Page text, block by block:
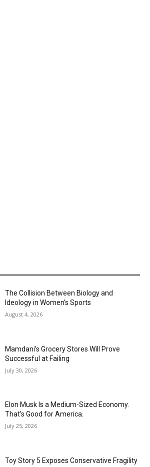
The Collision Between Biology and
Ideology in Women’s Sports
August 4, 2026
Mamdani’s Grocery Stores Will Prove
Successful at Failing
July 30, 2026
Elon Musk Is a Medium-Sized Economy.
That’s Good for America.
July 25, 2026
Toy Story 5 Exposes Conservative Fragility